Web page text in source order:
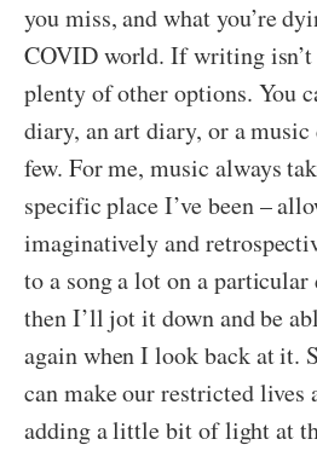
you miss, and what you’re
COVID world. If writing
plenty of other options. You
diary, an art diary, or a
few. For me, music always
specific place I’ve been –
imaginatively and
to a song a lot on a particular
then I’ll jot it down and be
again when I look back at it.
can make our restricted lives
adding a little bit of light at